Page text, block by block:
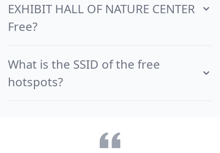
EXHIBIT HALL OF NATURE CENTER
Free?
What is the SSID of the free
hotspots?